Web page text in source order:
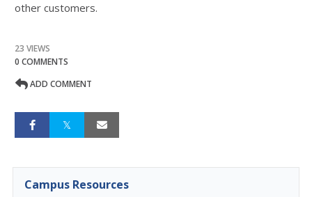
other customers.
23 VIEWS
0 COMMENTS
ADD COMMENT
Campus Resources